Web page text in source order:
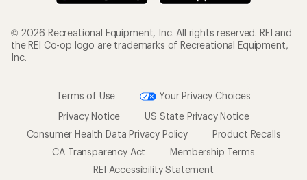
© 2026 Recreational Equipment, Inc. All rights reserved. REI and
the REI Co-op logo are trademarks of Recreational Equipment,
Inc.
Terms of Use
Your Privacy Choices
Privacy Notice
US State Privacy Notice
Consumer Health Data Privacy Policy
Product Recalls
CA Transparency Act
Membership Terms
REI Accessibility Statement